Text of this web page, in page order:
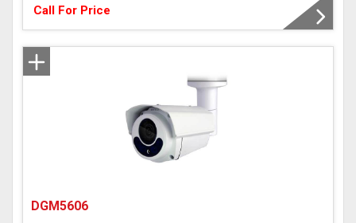
Call For Price
DGM5606